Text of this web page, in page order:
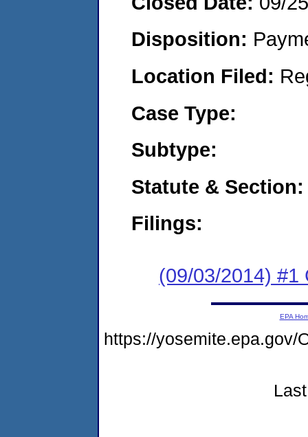
Disposition:
Location Filed:
Case Type:
Subtype:
Statute & Section:
Filings:
(09/03/2014) #1
EPA
https://yosemite.epa.gov/